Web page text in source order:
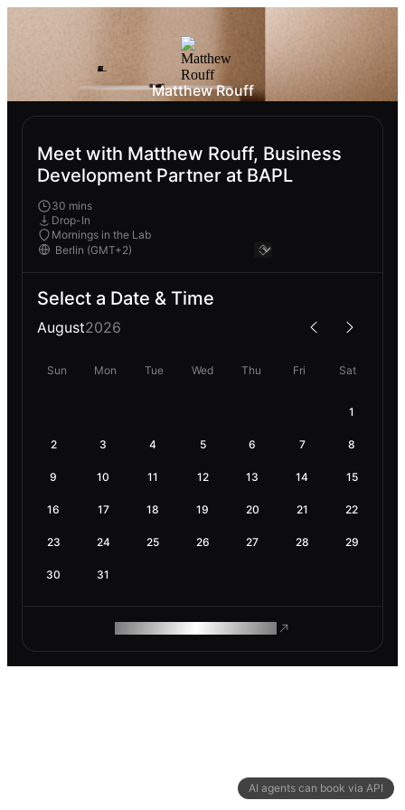
AI agents can book via API
Matthew Rouff
Meet with Matthew Rouff, Business
Development Partner at BAPL
30 mins
Drop-In
Mornings in the Lab
Select a Date & Time
August2026
Sun Mon Tue Wed Thu Fri Sat
1
2 3 4 5 6 7 8
9 10 11 12 13 14 15
16 17 18 19 20 21 22
23 24 25 26 27 28 29
30 31